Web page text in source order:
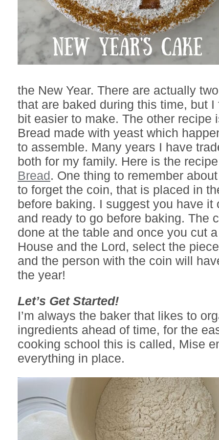
the New Year. There are actually
that are baked during this time, but
bit easier to make. The other recipe
Bread made with yeast which
to assemble. Many years I have
both for my family. Here is the
Bread. One thing to remember
to forget the coin, that is placed in
before baking. I suggest you have it
and ready to go before baking. The
done at the table and once you cut
House and the Lord, select the
and the person with the coin will
the year!
Let’s Get Started!
I’m always the baker that likes to
ingredients ahead of time, for the
cooking school this is called, Mise
everything in place.